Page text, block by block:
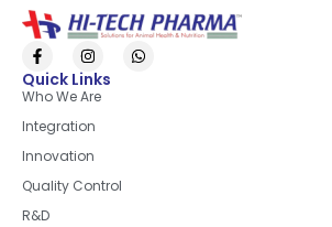
Quick Links
Who We Are
Integration
Innovation
Quality Control
R&D